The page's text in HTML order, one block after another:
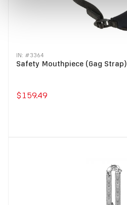
IN: #3364
Safety Mouthpiece (Gag Strap)
$159.49